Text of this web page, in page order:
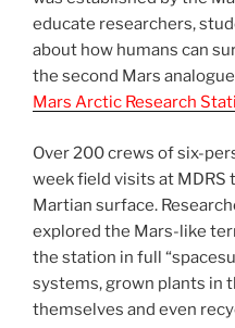
educate researchers,
about how humans can
the second Mars
Mars Arctic Research
Over 200 crews of six-
week field visits at MDRS
Martian surface.
explored the Mars-like
the station in full
systems, grown plants in
themselves and even